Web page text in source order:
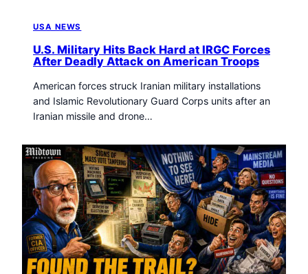
USA NEWS
U.S. Military Hits Back Hard at IRGC Forces
After Deadly Attack on American Troops
American forces struck Iranian military installations
and Islamic Revolutionary Guard Corps units after an
Iranian missile and drone…